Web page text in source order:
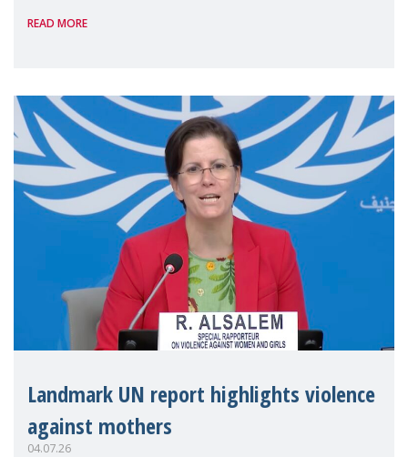
the 62nd session of the United Nations H
READ MORE
Landmark UN report highlights violence
against mothers
04.07.26